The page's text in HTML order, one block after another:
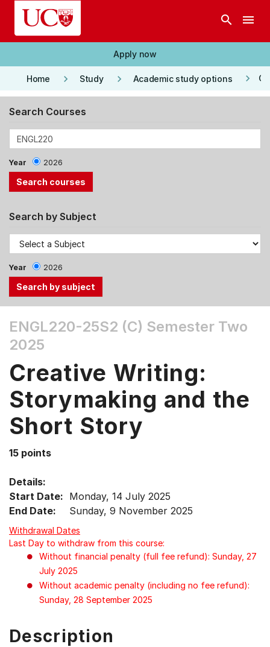
Skip to main content
search menu
Apply now
Home keyboard_arrow_right Study keyboard_arrow_right Academic study options keyboard_arrow_right
Search Courses
Year 2026
Search by Subject
Year 2026
the
Tab
Up,
Down
arrow
keys
select
menu
items.
ENGL220-25S2 (C) Semester Two
2025
Creative Writing:
Storymaking and the
Short Story
15 points
Details:
Start Date: Monday, 14 July 2025
End Date:
Sunday, 9 November 2025
Withdrawal Dates
Last Day to withdraw from this course:
Without financial penalty (full fee refund): Sunday, 27
July 2025
Without academic penalty (including no fee refund):
Sunday, 28 September 2025
Description